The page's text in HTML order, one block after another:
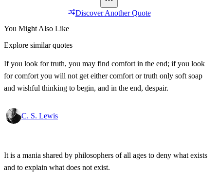
Discover Another Quote
You Might Also Like
Explore similar quotes
If you look for truth, you may find comfort in the end; if you look
for comfort you will not get either comfort or truth only soft soap
and wishful thinking to begin, and in the end, despair.
C. S. Lewis
It is a mania shared by philosophers of all ages to deny what exists
and to explain what does not exist.